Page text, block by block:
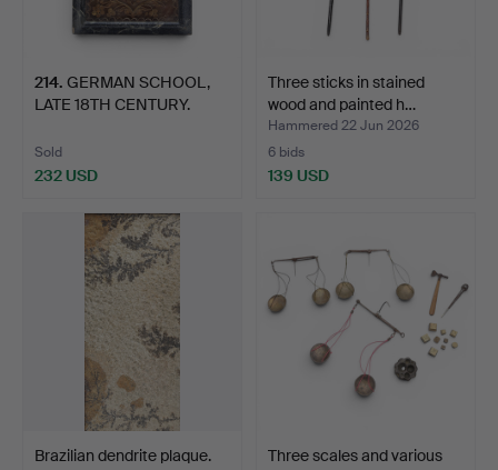
214. GERMAN SCHOOL,
LATE 18TH CENTURY.
Sold
232 USD
Three sticks in stained
wood and painted h…
Hammered 22 Jun 2026
6 bids
139 USD
Brazilian dendrite plaque.
Three scales and various